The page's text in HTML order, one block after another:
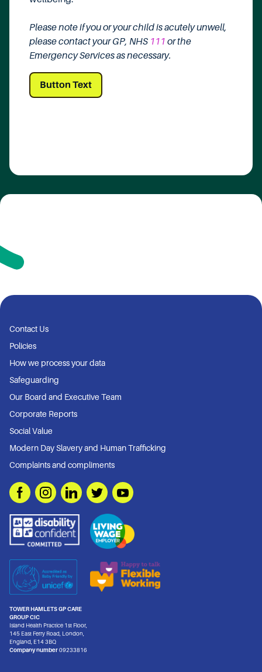
Please note if you or your child is acutely unwell,
please contact your GP, NHS 111 or the
Emergency Services as necessary.
Button Text
Contact Us
Policies
How we process your data
Safeguarding
Our Board and Executive Team
Corporate Reports
Social Value
Modern Day Slavery and Human Trafficking
Complaints and compliments
TOWER HAMLETS GP CARE
GROUP CIC
Island Health Practice 1st Floor,
145 East Ferry Road, London,
England, E14 3BQ
Company number09233816